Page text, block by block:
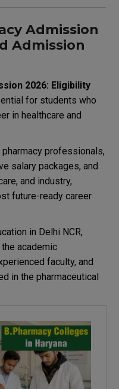
Admission
Admission
2026: Eligibility
for students who
in healthcare and
professionals,
salary packages, and
and industry,
future-ready career
in Delhi NCR,
academic
faculty, and
in the pharmaceutical